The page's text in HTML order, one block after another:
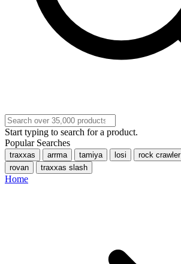
Start typing to search for a product.
Popular Searches
traxxas arrma tamiya losi rock crawler
rovan
traxxas slash
Home